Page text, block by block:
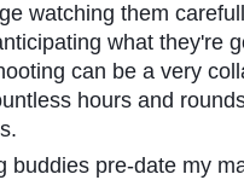
watching them
what they're
can be a very
hours and
buddies pre-date my